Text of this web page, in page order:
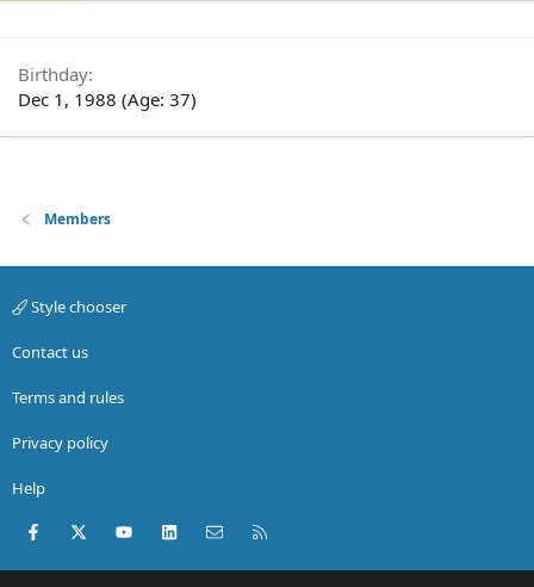
Birthday
Dec 1, 1988 (Age: 37)
Members
Style chooser
Contact us
Terms and rules
Privacy policy
Help
Facebook
X (Twitter)youtubeLinkedInContact us